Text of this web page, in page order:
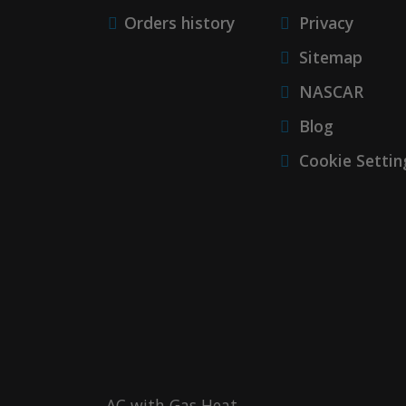
Orders history
Privacy
Sitemap
NASCAR
Blog
Cookie